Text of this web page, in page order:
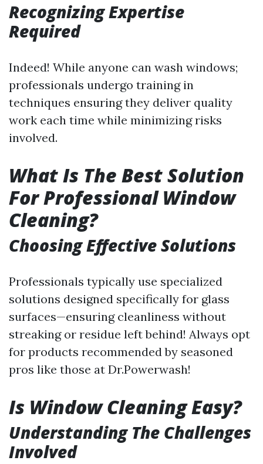
Recognizing Expertise
Required
Indeed! While anyone can wash windows;
professionals undergo training in
techniques ensuring they deliver quality
work each time while minimizing risks
involved.
What Is The Best Solution
For Professional Window
Cleaning?
Choosing Effective Solutions
Professionals typically use specialized
solutions designed specifically for glass
surfaces—ensuring cleanliness without
streaking or residue left behind! Always opt
for products recommended by seasoned
pros like those at Dr.Powerwash!
Is Window Cleaning Easy?
Understanding The Challenges
Involved